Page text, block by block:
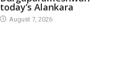
today’s Alankara
August 7, 2026